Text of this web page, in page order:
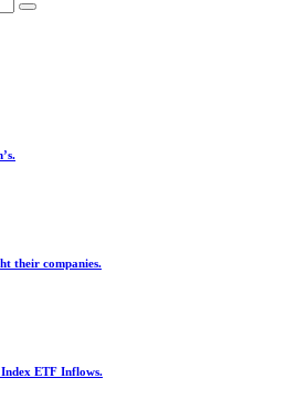
their companies.
ETF Inflows.